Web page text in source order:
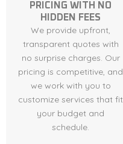
PRICING WITH NO
HIDDEN FEES
We provide upfront,
transparent quotes with
no surprise charges. Our
pricing is competitive, and
we work with you to
customize services that fit
your budget and
schedule.